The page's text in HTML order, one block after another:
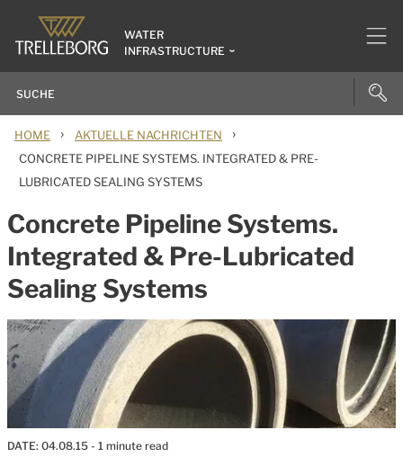
WATER
INFRASTRUCTURE
HOME › AKTUELLE NACHRICHTEN ›
CONCRETE PIPELINE SYSTEMS. INTEGRATED & PRE-
LUBRICATED SEALING SYSTEMS
Concrete Pipeline Systems.
Integrated & Pre-Lubricated
Sealing Systems
DATE: 04.08.15 - 1 minute read